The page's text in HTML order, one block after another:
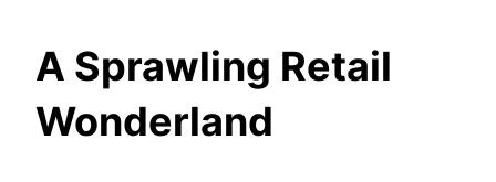
A Sprawling Retail
Wonderland